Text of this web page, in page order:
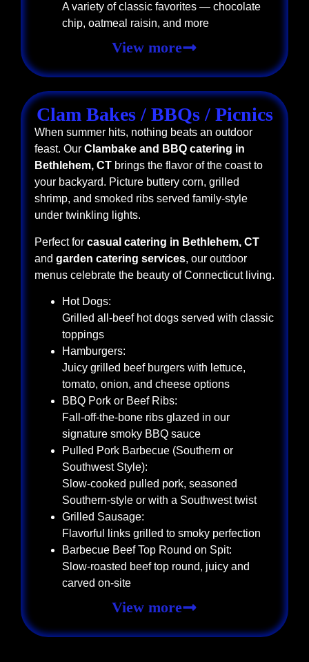
A variety of classic favorites — chocolate
chip, oatmeal raisin, and more
View more
Clam Bakes / BBQs / Picnics
When summer hits, nothing beats an outdoor
feast. Our Clambake and BBQ catering in
Bethlehem, CT brings the flavor of the coast to
your backyard. Picture buttery corn, grilled
shrimp, and smoked ribs served family-style
under twinkling lights.
Perfect for casual catering in Bethlehem, CT
and garden catering services, our outdoor
menus celebrate the beauty of Connecticut living.
Hot Dogs:
Grilled all-beef hot dogs served with classic
toppings
Hamburgers:
Juicy grilled beef burgers with lettuce,
tomato, onion, and cheese options
BBQ Pork or Beef Ribs:
Fall-off-the-bone ribs glazed in our
signature smoky BBQ sauce
Pulled Pork Barbecue (Southern or
Southwest Style):
Slow-cooked pulled pork, seasoned
Southern-style or with a Southwest twist
Grilled Sausage:
Flavorful links grilled to smoky perfection
Barbecue Beef Top Round on Spit:
Slow-roasted beef top round, juicy and
carved on-site
View more